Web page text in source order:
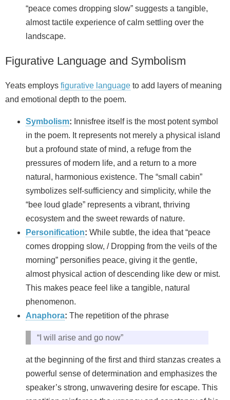
“peace comes dropping slow” suggests a tangible,
almost tactile experience of calm settling over the
landscape.
Figurative Language and Symbolism
Yeats employs figurative language to add layers of meaning
and emotional depth to the poem.
Symbolism: Innisfree itself is the most potent symbol
in the poem. It represents not merely a physical island
but a profound state of mind, a refuge from the
pressures of modern life, and a return to a more
natural, harmonious existence. The “small cabin”
symbolizes self-sufficiency and simplicity, while the
“bee loud glade” represents a vibrant, thriving
ecosystem and the sweet rewards of nature.
Personification: While subtle, the idea that “peace
comes dropping slow, / Dropping from the veils of the
morning” personifies peace, giving it the gentle,
almost physical action of descending like dew or mist.
This makes peace feel like a tangible, natural
phenomenon.
Anaphora: The repetition of the phrase
“I will arise and go now”
at the beginning of the first and third stanzas creates a
powerful sense of determination and emphasizes the
speaker’s strong, unwavering desire for escape. This